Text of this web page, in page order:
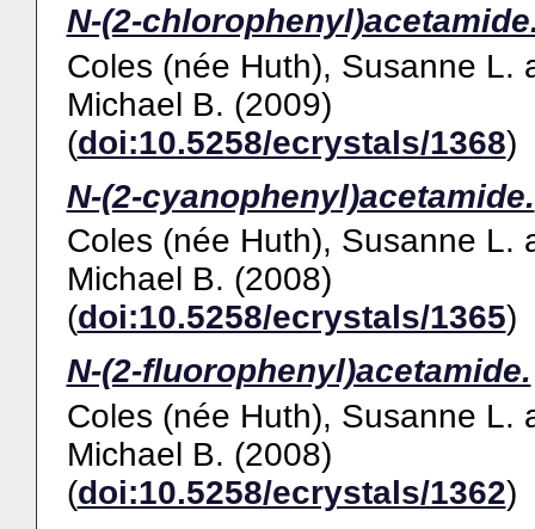
N-(2-
Coles (née Huth), Susanne L.
Michael B. (2009)
(doi:10.5258/ecrystals/1368)
N-(2-cyanophenyl)acetamide.
Coles (née Huth), Susanne L.
Michael B. (2008)
(doi:10.5258/ecrystals/1365)
N-(2-fluorophenyl)acetamide.
Coles (née Huth), Susanne L.
Michael B. (2008)
(doi:10.5258/ecrystals/1362)